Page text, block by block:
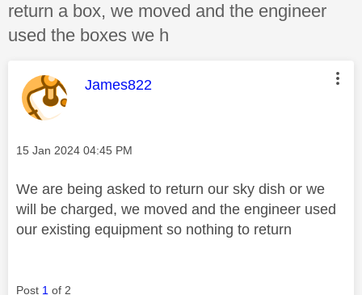
return a box, we moved and the engineer
used the boxes we h
This message was authored by:
James822
Message posted on
‎15 Jan 2024 04:45 PM
We are being asked to return our sky dish or we
will be charged, we moved and the engineer used
our existing equipment so nothing to return
Post 1 of 2